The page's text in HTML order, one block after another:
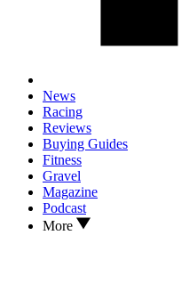
News
Racing
Reviews
Buying Guides
Fitness
Gravel
Magazine
Podcast
More